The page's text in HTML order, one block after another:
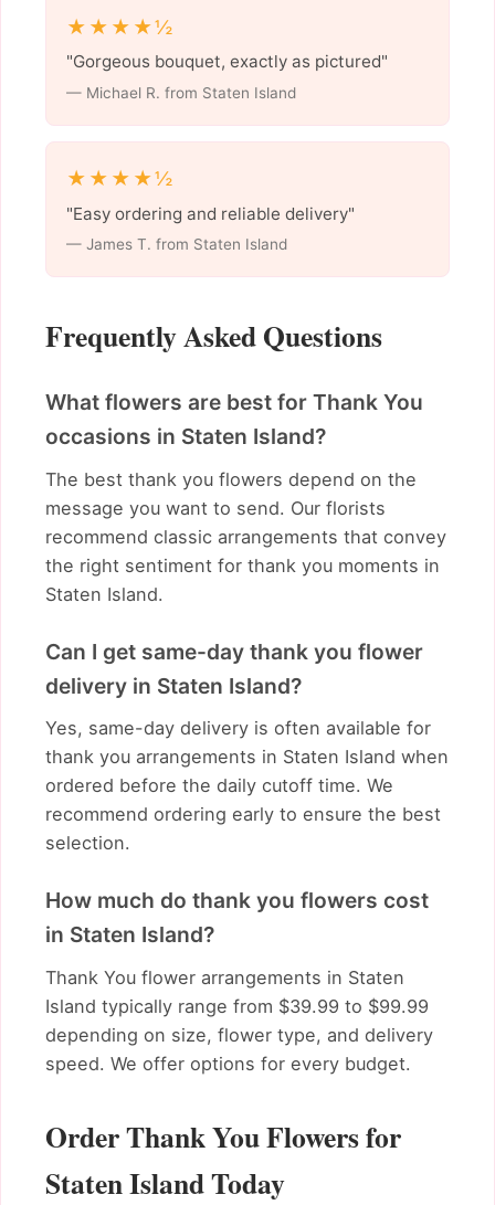
★★★★½
"Gorgeous bouquet, exactly as pictured"
— Michael R. from Staten Island
★★★★½
"Easy ordering and reliable delivery"
— James T. from Staten Island
Frequently Asked Questions
What flowers are best for Thank You
occasions in Staten Island?
The best thank you flowers depend on the
message you want to send. Our florists
recommend classic arrangements that convey
the right sentiment for thank you moments in
Staten Island.
Can I get same-day thank you flower
delivery in Staten Island?
Yes, same-day delivery is often available for
thank you arrangements in Staten Island when
ordered before the daily cutoff time. We
recommend ordering early to ensure the best
selection.
How much do thank you flowers cost
in Staten Island?
Thank You flower arrangements in Staten
Island typically range from $39.99 to $99.99
depending on size, flower type, and delivery
speed. We offer options for every budget.
Order Thank You Flowers for
Staten Island Today